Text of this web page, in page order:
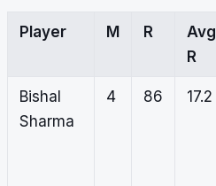
Player M R
Avg
R
Bishal
Sharma
4 86 17.2